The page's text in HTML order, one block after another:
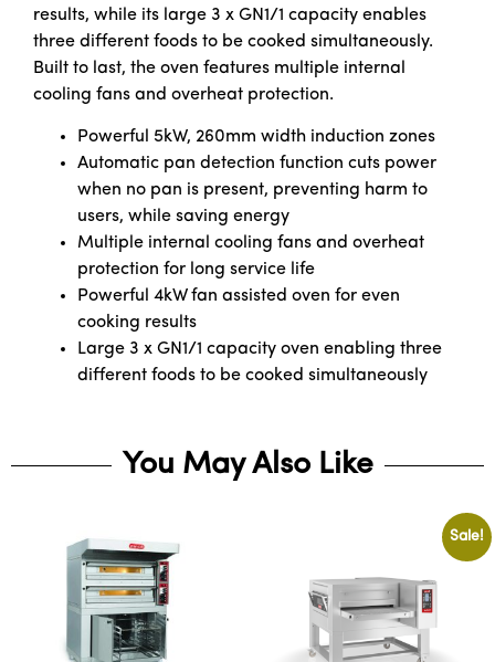
results, while its large 3 x GN1/1 capacity enables
three different foods to be cooked simultaneously.
Built to last, the oven features multiple internal
cooling fans and overheat protection.
Powerful 5kW, 260mm width induction zones
Automatic pan detection function cuts power
when no pan is present, preventing harm to
users, while saving energy
Multiple internal cooling fans and overheat
protection for long service life
Powerful 4kW fan assisted oven for even
cooking results
Large 3 x GN1/1 capacity oven enabling three
different foods to be cooked simultaneously
You May Also Like
Sale!